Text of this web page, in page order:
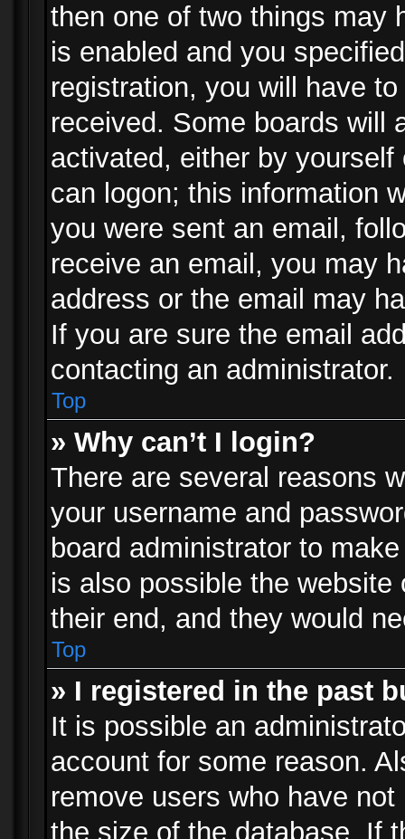
then one of two things may
is enabled and you
registration, you will have
received. Some boards will
activated, either by
can logon; this information
you were sent an email,
receive an email, you may
address or the email may
If you are sure the email
contacting an administrator.
Top
» Why can’t I login?
There are several reasons
your username and
board administrator to
is also possible the
their end, and they would
Top
» I registered in the past
It is possible an
account for some reason.
remove users who have
the size of the database. If